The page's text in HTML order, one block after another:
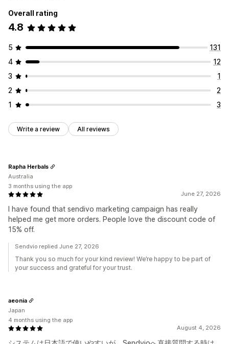
Overall rating
4.8
5
131
4
12
3
1
2
2
1
3
Write a review All reviews
June 27, 2026
I have found that sendivo marketing campaign has really
helped me get more orders. People love the discount code of
15% off.
Rapha Herbals
Australia
3 months using the app
Sendvio replied June 27, 2026
Thank you so much for your kind review! We’re happy to be part of
your success and grateful for your trust.
August 4, 2026
aeonia
Japan
4 months using the app